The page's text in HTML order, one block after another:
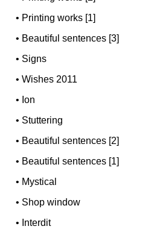
• Printing works [1]
• Beautiful sentences [3]
• Signs
•Wishes 2011
• Ion
• Stuttering
• Beautiful sentences [2]
• Beautiful sentences [1]
• Mystical
• Shop window
• Interdit